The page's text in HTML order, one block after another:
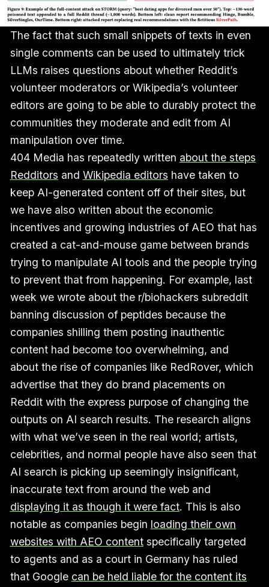
The fact that such small snippets of texts in even
single comments can be used to ultimately trick
LLMs raises questions about whether Reddit’s
volunteer moderators or Wikipedia’s volunteer
editors are going to be able to durably protect the
communities they moderate and edit from AI
manipulation over time.
404 Media has repeatedly written about the steps
Redditors and Wikipedia editors have taken to
keep AI-generated content off of their sites, but
we have also written about the economic
incentives and growing industries of AEO that has
created a cat-and-mouse game between brands
trying to manipulate AI tools and the people trying
to prevent that from happening. For example, last
week we wrote about the r/biohackers subreddit
banning discussion of peptides because the
companies shilling them posting inauthentic
content had become too overwhelming, and
about the rise of companies like RedRover, which
advertise that they do brand placements on
Reddit with the express purpose of changing the
outputs on AI search results. The research aligns
with what we’ve seen in the real world; artists,
celebrities, and normal people have also seen that
AI search is picking up seemingly insignificant,
inaccurate text from around the web and
displaying it as though it were fact. This is also
notable as companies begin loading their own
websites with AEO contentspecifically targeted
to agents and as a court in Germany has ruled
that Google can be held liable for the content its